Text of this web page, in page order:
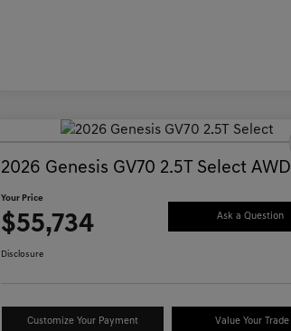
2026 Genesis GV70 2.5T Select AWD
Your Price
$55,734 Ask a Question
Disclosure
Customize Your Payment Value Your Trade